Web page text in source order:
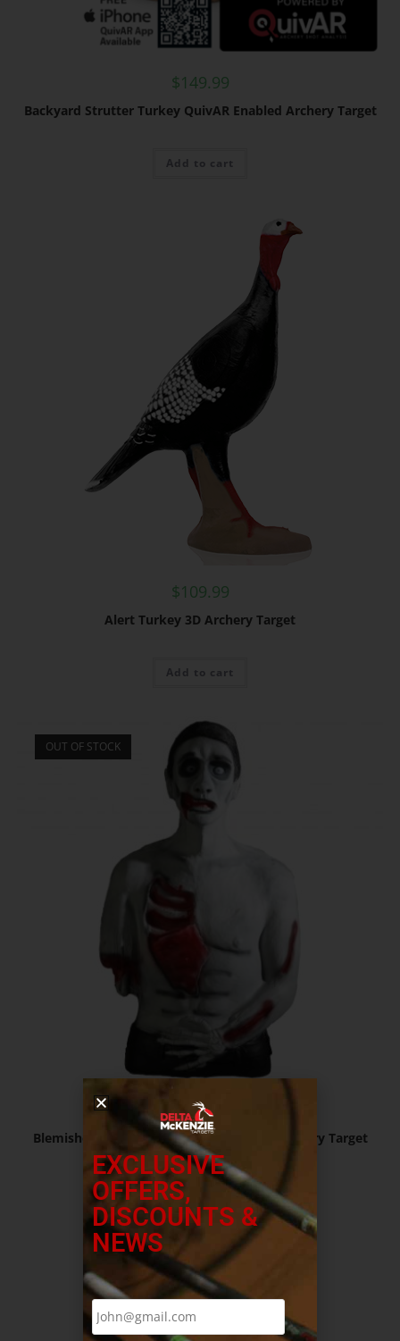
$149.99
Backyard Strutter Turkey QuivAR Enabled Archery Target
Add to cart
$109.99
Alert Turkey 3D Archery Target
Add to cart
OUT OF STOCK
$127.99
Blemished – Undead Fred ™ Zombie 3D Archery Target
Read more
EXCLUSIVE
OFFERS,
DISCOUNTS &
NEWS